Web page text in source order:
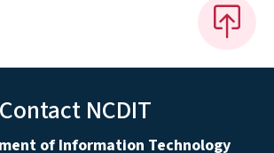
Contact NCDIT
of Information Technology